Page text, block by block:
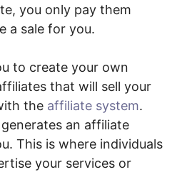
you only pay them
a sale for you.
to create your own
that will sell your
the affiliate system.
an affiliate
This is where individuals
your services or